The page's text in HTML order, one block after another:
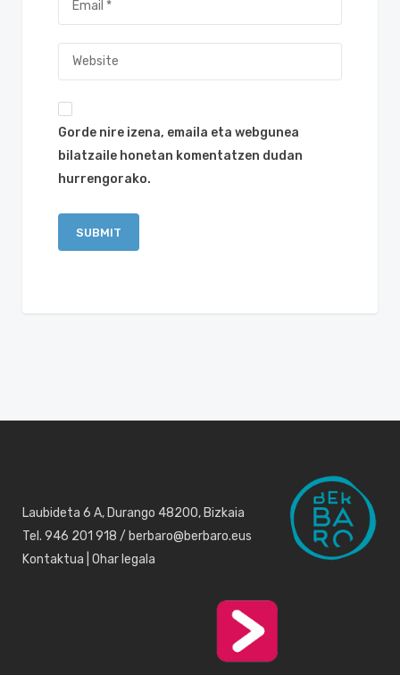
Gorde nire izena, emaila eta webgunea
bilatzaile honetan komentatzen dudan
hurrengorako.
Laubideta 6 A, Durango 48200, Bizkaia
Tel. 946 201 918 / berbaro@berbaro.eus
Kontaktua Ohar legala